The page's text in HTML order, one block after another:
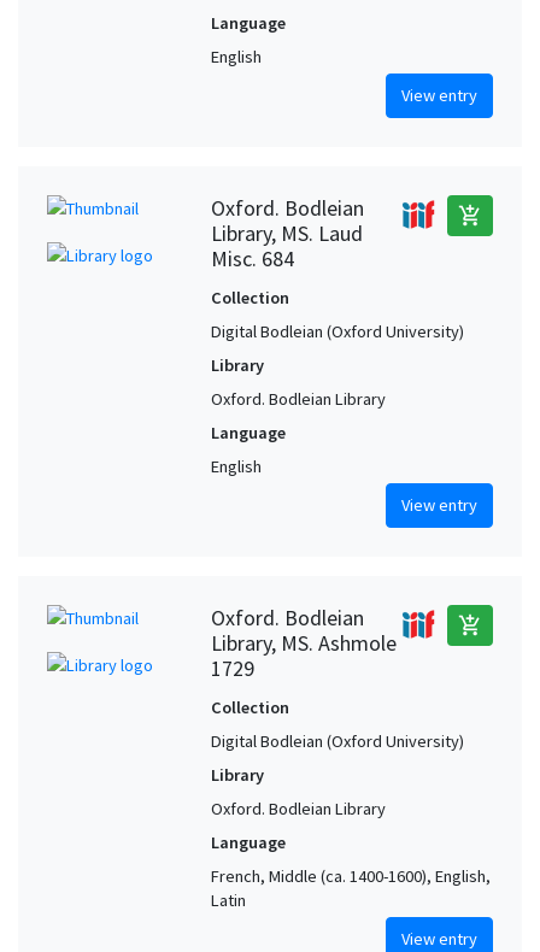
Language
English
View entry
Oxford. Bodleian
Library, MS. Laud
Misc. 684
add_shopping_cart
Collection
Digital Bodleian (Oxford University)
Library
Oxford. Bodleian Library
Language
English
View entry
Oxford. Bodleian
Library, MS. Ashmole
1729
add_shopping_cart
Collection
Digital Bodleian (Oxford University)
Library
Oxford. Bodleian Library
Language
French, Middle (ca. 1400-1600), English,
Latin
View entry